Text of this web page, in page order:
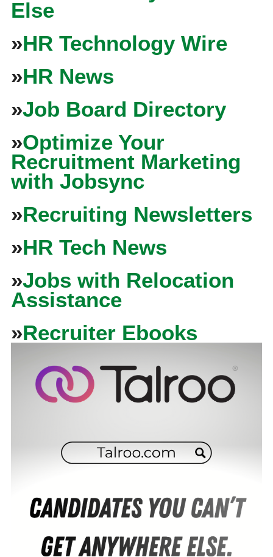
Else
»HR Technology Wire
»HR News
»Job Board Directory
»Optimize Your
Recruitment Marketing
with Jobsync
»Recruiting Newsletters
»HR Tech News
»Jobs with Relocation
Assistance
»Recruiter Ebooks